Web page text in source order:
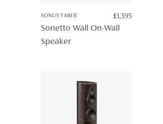
SONUS FABER £1,395
Sonetto Wall On-Wall
Speaker